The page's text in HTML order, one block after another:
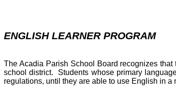
ENGLISH LEARNER PROGRAM
The Acadia Parish School Board recognizes
school district. Students whose primary
regulations, until they are able to use English in